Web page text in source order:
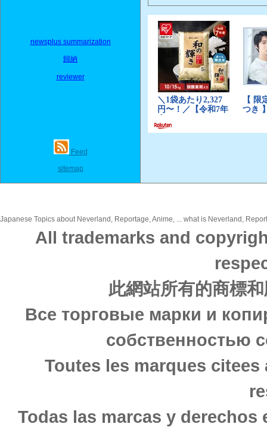
newsplus summarization
歸納
reviewer
Feed
sitemap
Japanese Topics about Neverland, Reportage, Anime, ... what is Neverland,
All trademarks and
此網站所有的商標
Все торговые марки и
собственностью
Toutes les marques
Todas las marcas y